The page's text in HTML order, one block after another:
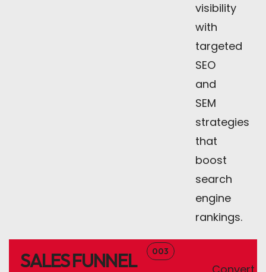
visibility
with
targeted
SEO
and
SEM
strategies
that
boost
search
engine
rankings.
SALES FUNNEL 003